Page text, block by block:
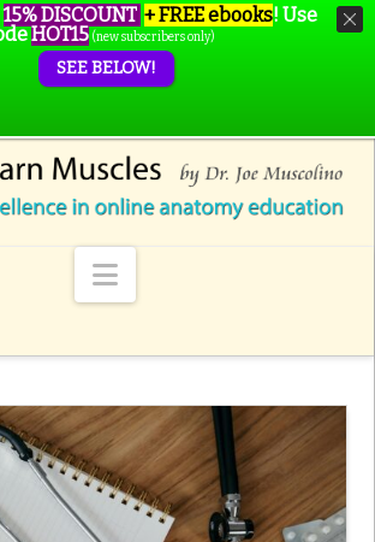
Navigation
15% DISCOUNT + FREE ebooks! Use
HOT15 (new subscribers only)
SEE BELOW!